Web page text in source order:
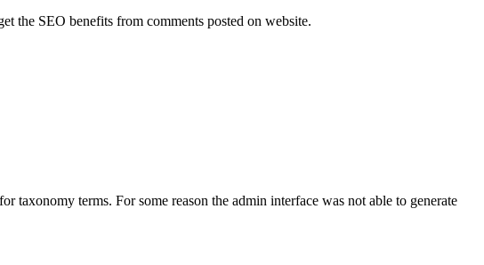
the SEO benefits from comments posted on website.
taxonomy terms. For some reason the admin interface was not able to generate